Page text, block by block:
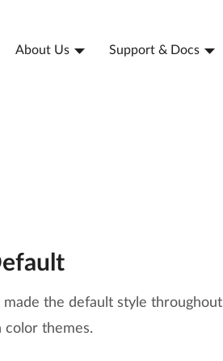
About Us Support & Docs
made the default style throughout
color themes.